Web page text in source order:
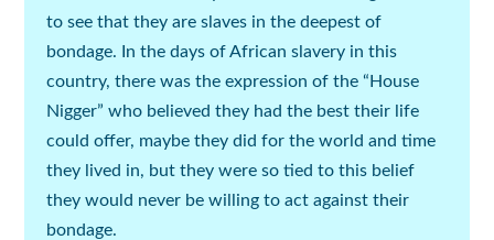
to see that they are slaves in the deepest of
bondage. In the days of African slavery in this
country, there was the expression of the “House
Nigger” who believed they had the best their life
could offer, maybe they did for the world and time
they lived in, but they were so tied to this belief
they would never be willing to act against their
bondage.